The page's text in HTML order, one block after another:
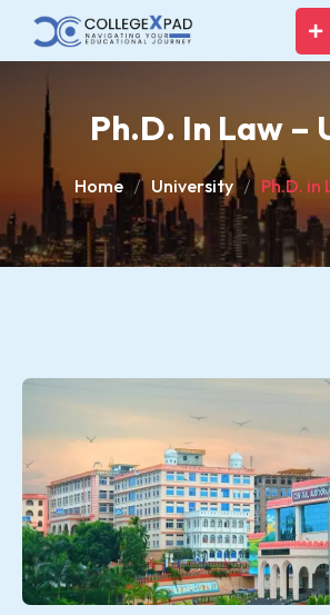
Ph.D. In Law –
Home University Ph.D. in